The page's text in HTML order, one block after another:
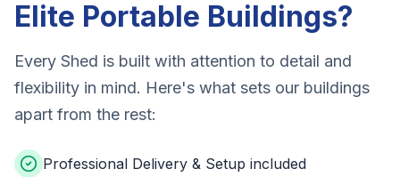
Elite Portable Buildings?
Every Shed is built with attention to detail and
flexibility in mind. Here's what sets our buildings
apart from the rest:
Professional Delivery & Setup included